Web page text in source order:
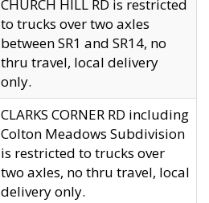
CHURCH HILL RD is restricted
to trucks over two axles
between SR1 and SR14, no
thru travel, local delivery
only.
CLARKS CORNER RD including
Colton Meadows Subdivision
is restricted to trucks over
two axles, no thru travel, local
delivery only.